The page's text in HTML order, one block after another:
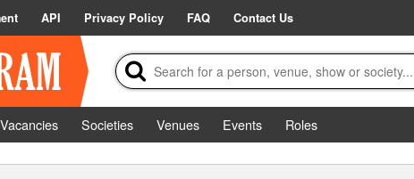
API Privacy Policy FAQ Contact Us
Vacancies Societies Venues Events
Roles